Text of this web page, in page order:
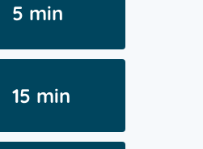
5 min
15 min